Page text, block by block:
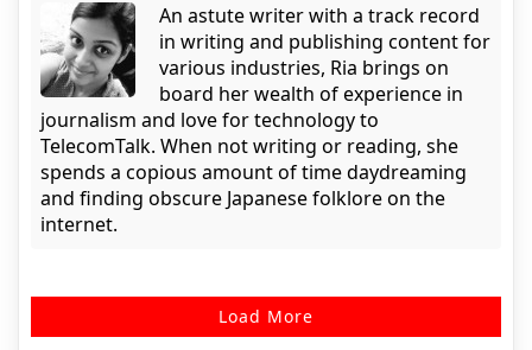
An astute writer with a track record
in writing and publishing content for
various industries, Ria brings on
board her wealth of experience in
journalism and love for technology to
TelecomTalk. When not writing or reading, she
spends a copious amount of time daydreaming
and finding obscure Japanese folklore on the
internet.
Load More